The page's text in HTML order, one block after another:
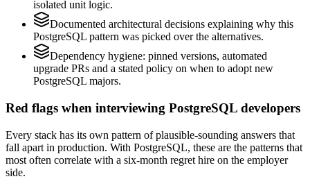
isolated unit logic.
Documented architectural decisions explaining why this
PostgreSQL pattern was picked over the alternatives.
Dependency hygiene: pinned versions, automated
upgrade PRs and a stated policy on when to adopt new
PostgreSQL majors.
Red flags when interviewing PostgreSQL developers
Every stack has its own pattern of plausible-sounding answers that
fall apart in production. With PostgreSQL, these are the patterns that
most often correlate with a six-month regret hire on the employer
side.